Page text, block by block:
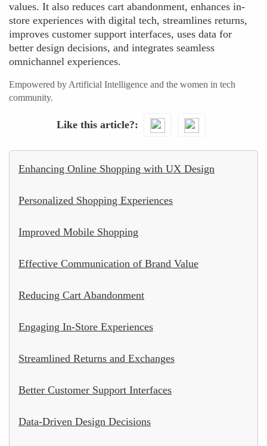
values. It also reduces cart abandonment, enhances in-
store experiences with digital tech, streamlines returns,
improves customer support interfaces, uses data for
better design decisions, and integrates seamless
omnichannel experiences.
Empowered by Artificial Intelligence and the women in tech
community.
Like this article?
Enhancing Online Shopping with UX Design
Personalized Shopping Experiences
Improved Mobile Shopping
Effective Communication of Brand Value
Reducing Cart Abandonment
Engaging In-Store Experiences
Streamlined Returns and Exchanges
Better Customer Support Interfaces
Data-Driven Design Decisions